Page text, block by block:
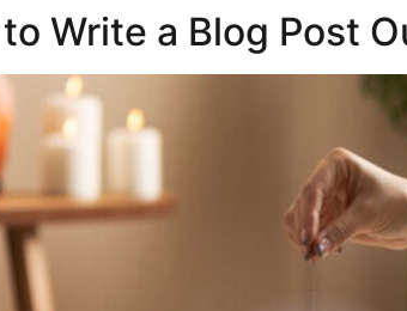
Write a Blog Post